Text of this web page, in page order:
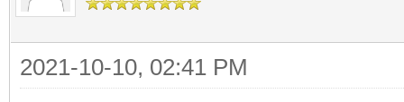
2021-10-10, 02:41 PM